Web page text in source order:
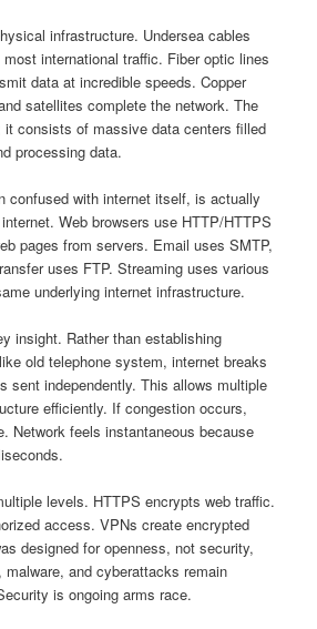
infrastructure. Undersea cables
international traffic. Fiber optic lines
data at incredible speeds. Copper
satellites complete the network. The
it consists of massive data centers filled
processing data.
confused with internet itself, is actually
Web browsers use HTTP/HTTPS
pages from servers. Email uses SMTP,
uses FTP. Streaming uses various
underlying internet infrastructure.
insight. Rather than establishing
old telephone system, internet breaks
sent independently. This allows multiple
efficiently. If congestion occurs,
Network feels instantaneous because
levels. HTTPS encrypts web traffic.
access. VPNs create encrypted
designed for openness, not security,
and cyberattacks remain
is ongoing arms race.